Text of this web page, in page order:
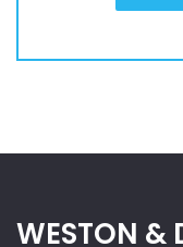
WESTON &